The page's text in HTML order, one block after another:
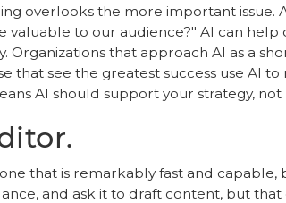
overlooks the more important issue.
to our audience?" AI can help
Organizations that approach AI as a
see the greatest success use AI
AI should support your strategy, not
that is remarkably fast and capable,
and ask it to draft content, but